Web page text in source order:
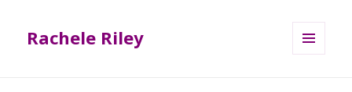
Rachele Riley